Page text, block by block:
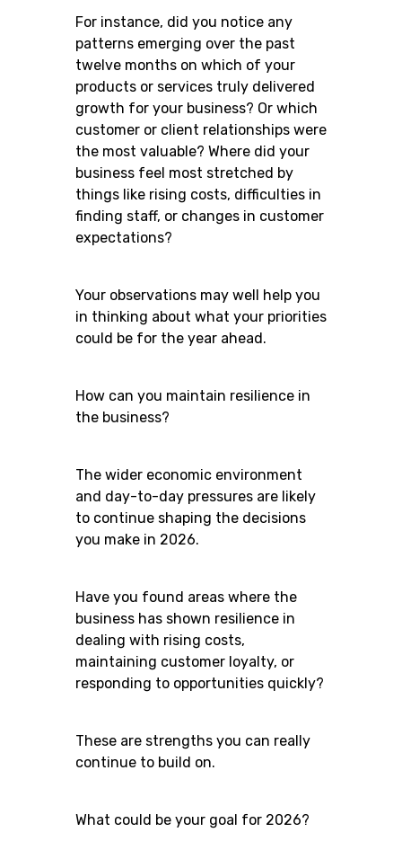
For instance, did you notice any
patterns emerging over the past
twelve months on which of your
products or services truly delivered
growth for your business? Or which
customer or client relationships were
the most valuable? Where did your
business feel most stretched by
things like rising costs, difficulties in
finding staff, or changes in customer
expectations?
Your observations may well help you
in thinking about what your priorities
could be for the year ahead.
How can you maintain resilience in
the business?
The wider economic environment
and day-to-day pressures are likely
to continue shaping the decisions
you make in 2026.
Have you found areas where the
business has shown resilience in
dealing with rising costs,
maintaining customer loyalty, or
responding to opportunities quickly?
These are strengths you can really
continue to build on.
What could be your goal for 2026?